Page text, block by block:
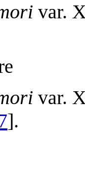
var.
var.
].